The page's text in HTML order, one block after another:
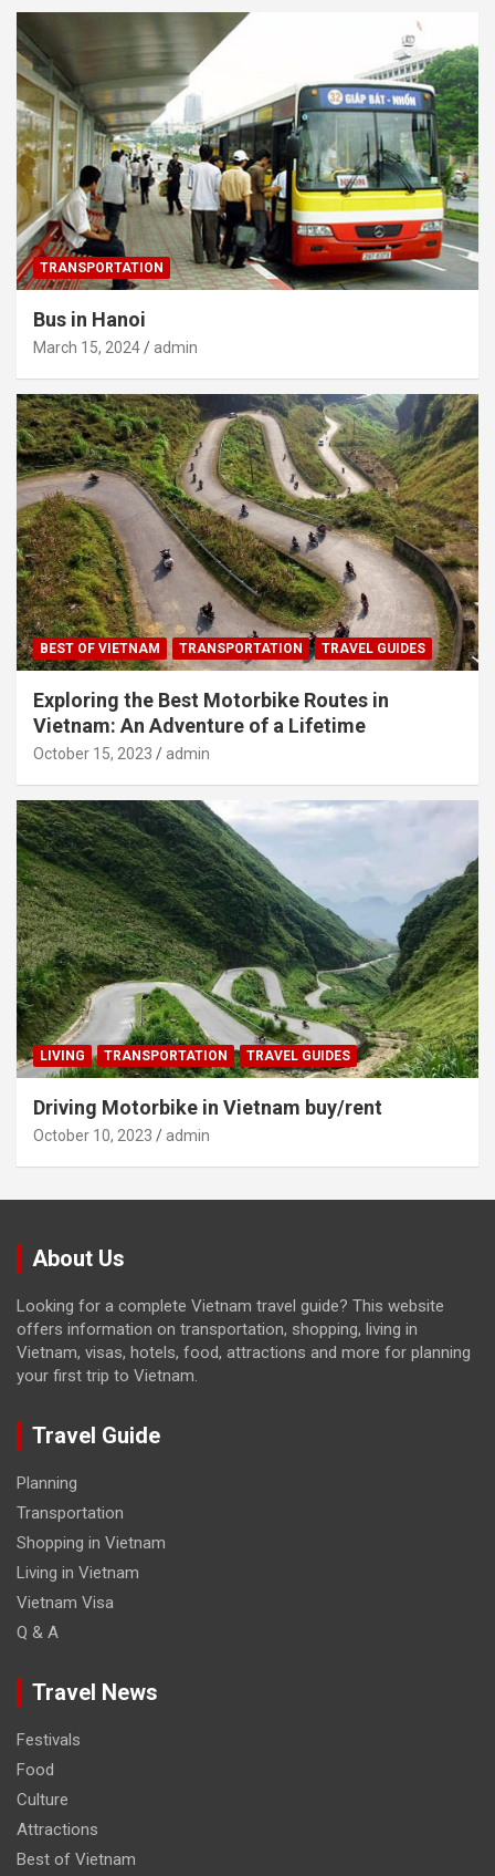
TRANSPORTATION
Bus in Hanoi
March 15, 2024 admin
BEST OF VIETNAM TRANSPORTATION TRAVEL GUIDES
Exploring the Best Motorbike Routes in
Vietnam: An Adventure of a Lifetime
October 15, 2023 admin
LIVING TRANSPORTATION TRAVEL GUIDES
Driving Motorbike in Vietnam buy/rent
October 10, 2023 admin
About Us
Looking for a complete Vietnam travel guide? This website
offers information on transportation, shopping, living in
Vietnam, visas, hotels, food, attractions and more for planning
your first trip to Vietnam.
Travel Guide
Planning
Transportation
Shopping in Vietnam
Living in Vietnam
Vietnam Visa
Q & A
Travel News
Festivals
Food
Culture
Attractions
Best of Vietnam